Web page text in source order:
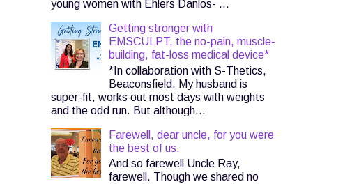
young women with Ehlers Danlos- ...
Getting stronger with
EMSCULPT, the no-pain, muscle-
building, fat-loss medical device*
*In collaboration with S-Thetics,
Beaconsfield. My husband is
super-fit, works out most days with weights
and the odd run. But although...
Farewell, dear uncle, for you were
the best of us.
And so farewell Uncle Ray,
farewell. Though we shared no